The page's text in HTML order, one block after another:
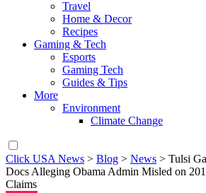
Travel
Home & Decor
Recipes
Gaming & Tech
Esports
Gaming Tech
Guides & Tips
More
Environment
Climate Change
Click USA News > Blog > News > Tulsi
Docs Alleging Obama Admin Misled on
Claims